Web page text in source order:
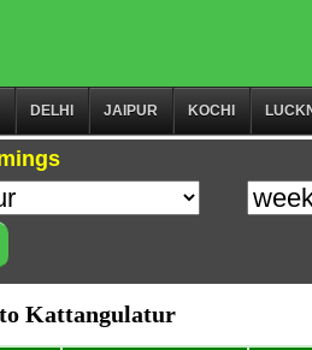
DELHI JAIPUR KOCHI
Kattangulatur